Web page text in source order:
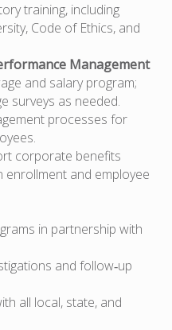
training, including
Code of Ethics, and
Management
and salary program;
surveys as needed.
processes for
corporate benefits
enrollment and employee
in partnership with
and follow‑up
all local, state, and